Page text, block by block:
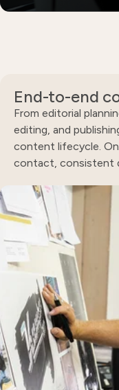
End-to-end
From editorial
editing, and
content lifecycle.
contact, consistent